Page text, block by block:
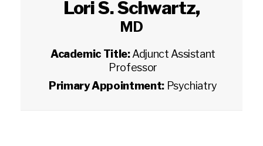
Lori S. Schwartz,
MD
Academic Title:Adjunct Assistant
Professor
Primary Appointment: Psychiatry